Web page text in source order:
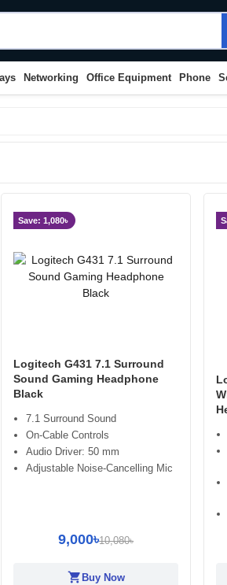
Networking Office Equipment Phone
Save: 1,080৳
Logitech G431 7.1 Surround
Sound Gaming Headphone
Black
7.1 Surround Sound
On-Cable Controls
Audio Driver: 50 mm
Adjustable Noise-Cancelling Mic
9,000৳10,080৳
shopping_cartBuy Now